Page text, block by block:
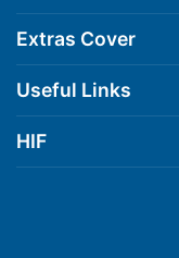
Extras Cover
Useful Links
HIF